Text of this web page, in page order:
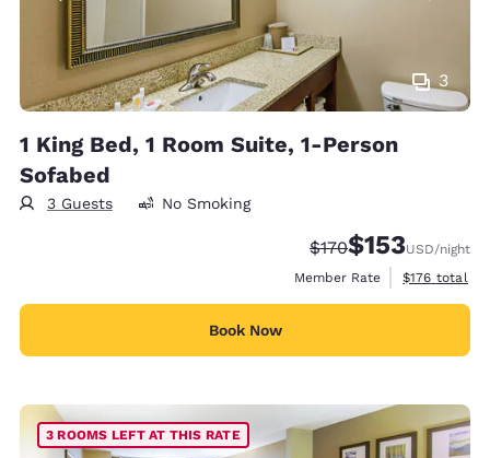
3
1 King Bed, 1 Room Suite, 1-Person
Sofabed
3 Guests No Smoking
Strikethrough Rate:
$170Discounted rate:
$153USD/night
Member Rate
View
$176 total
Book Now
3 ROOMS LEFT AT THIS RATE